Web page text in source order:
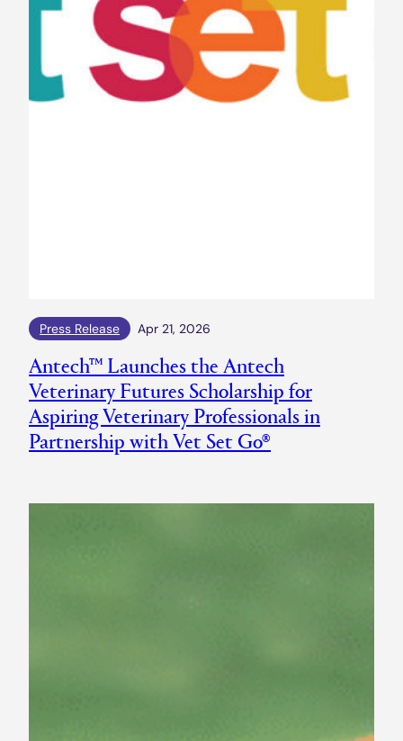
Press Release Apr 21, 2026
Antech™ Launches the Antech
Veterinary Futures Scholarship for
Aspiring Veterinary Professionals in
Partnership with Vet Set Go®